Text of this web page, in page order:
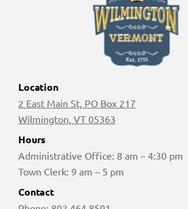
Location
2 East Main St, PO Box 217
Wilmington, VT 05363
Hours
Administrative Office: 8 am – 4:30 pm
Town Clerk: 9 am – 5 pm
Contact